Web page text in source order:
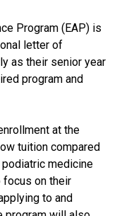
Program (EAP) is
letter of
as their senior year
program and
at the
tuition compared
podiatric medicine
focus on their
to and